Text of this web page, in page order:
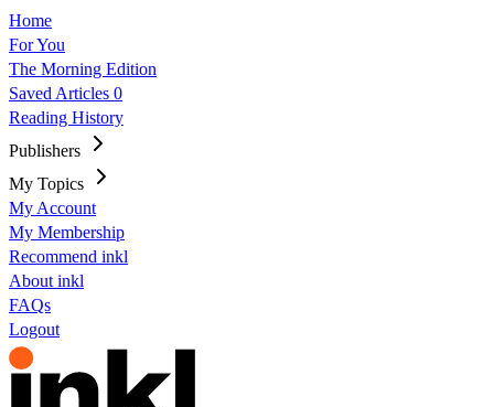
Home
For You
The Morning Edition
Saved Articles 0
Reading History
Publishers
My Topics
My Account
My Membership
Recommend inkl
About inkl
FAQs
Logout